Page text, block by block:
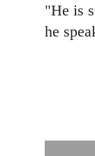
"He is
he